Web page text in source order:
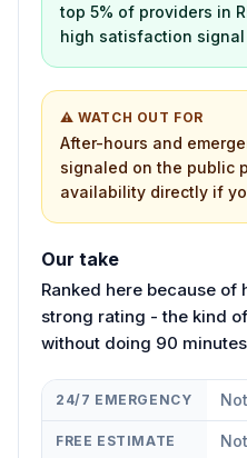
top 5% of providers in
high satisfaction
⚠ WATCH OUT FOR
After-hours and
signaled on the public
availability directly if
Our take
Ranked here because of
strong rating - the kind
without doing 90
24/7 EMERGENCY
FREE ESTIMATE